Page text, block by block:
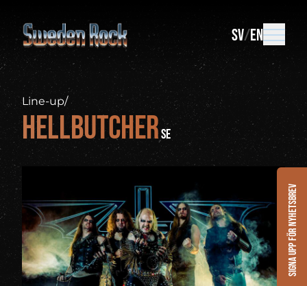
SV EN
Line-up/
HellbutcherSE
Signa upp för nyhetsbrev